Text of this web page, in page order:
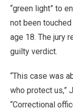
“green light” to
not been
age 18. The jury
guilty verdict.
“This case was
who protect us,”
“Correctional